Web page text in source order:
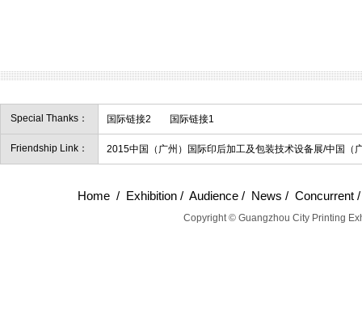
Special Thanks： 国际链接2 国际链接1
Friendship Link： 2015中国（广州）国际印后加工及包装技术设备展/中国（
Home / Exhibition / Audience / News / Concurrent
Copyright © Guangzhou City Printing